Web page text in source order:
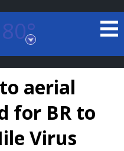
80°
aerial
for BR to
Virus